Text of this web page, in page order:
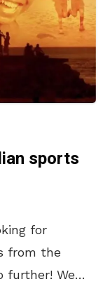
sports
for
from the
further! We